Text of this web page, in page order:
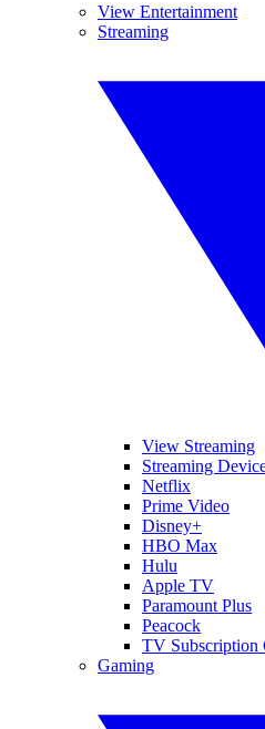
View Entertainment
Streaming
View Streaming
Streaming
Netflix
Prime Video
Disney+
HBO Max
Hulu
Apple TV
Paramount Plus
Peacock
TV Subscription
Gaming